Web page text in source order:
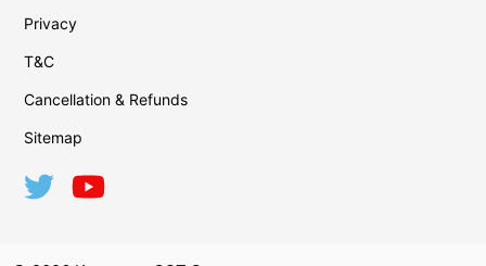
Privacy
T&C
Cancellation & Refunds
Sitemap